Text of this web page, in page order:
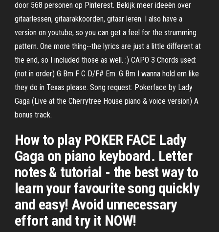
door 568 personen op Pinterest. Bekijk meer ideeën over
gitaarlessen, gitaarakkoorden, gitaar leren. I also have a
version on youtube, so you can get a feel for the strumming
pattern. One more thing--the lyrics are just a little different at
the end, so I included those as well. :) CAPO 3 Chords used:
(not in order) G Bm F C D/F# Em. G Bm I wanna hold em like
they do in Texas please. Song request: Pokerface by Lady
Gaga (Live at the Cherrytree House piano & voice version) A
bonus track.
How to play POKER FACE Lady
Gaga on piano keyboard. Letter
notes & tutorial - the best way to
learn your favourite song quickly
and easy! Avoid unnecessary
effort and try it NOW!